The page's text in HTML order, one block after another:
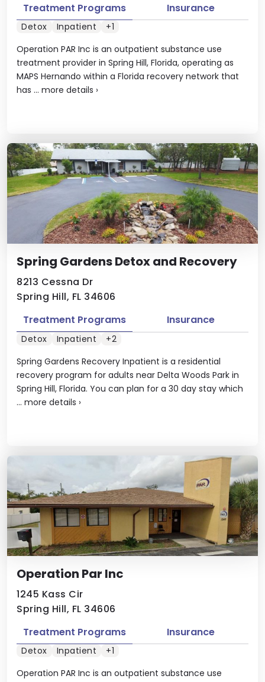
Operation PAR Inc is an outpatient substance use
treatment provider in Spring Hill, Florida, operating as
MAPS Hernando within a Florida recovery network that
has ... more details ›
Treatment Programs Insurance
Detox Inpatient +1
Spring Gardens Detox and Recovery
8213 Cessna Dr
Spring Hill, FL 34606
Spring Gardens Recovery Inpatient is a residential
recovery program for adults near Delta Woods Park in
Spring Hill, Florida. You can plan for a 30 day stay which
... more details ›
Treatment Programs Insurance
Detox Inpatient +2
Operation Par Inc
1245 Kass Cir
Spring Hill, FL 34606
Operation PAR Inc is an outpatient substance use
Treatment Programs Insurance
Detox Inpatient +1